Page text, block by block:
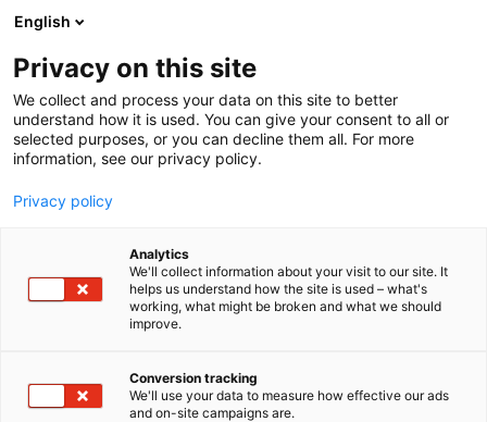
Siirry
sisältöön
Terwe Oy
1h30
English
Privacy on this site
We collect and process your data on this site to better
understand how it is used. You can give your consent to all or
selected purposes, or you can decline them all. For more
information, see our privacy policy.
Privacy policy
Analytics
We'll collect information about your visit to our site. It
helps us understand how the site is used – what's
working, what might be broken and what we should
improve.
Conversion tracking
We'll use your data to measure how effective our ads
and on-site campaigns are.